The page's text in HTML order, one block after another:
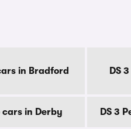
in Bradford DS
cars in Derby DS 3